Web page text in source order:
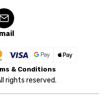
& Conditions
rights reserved.